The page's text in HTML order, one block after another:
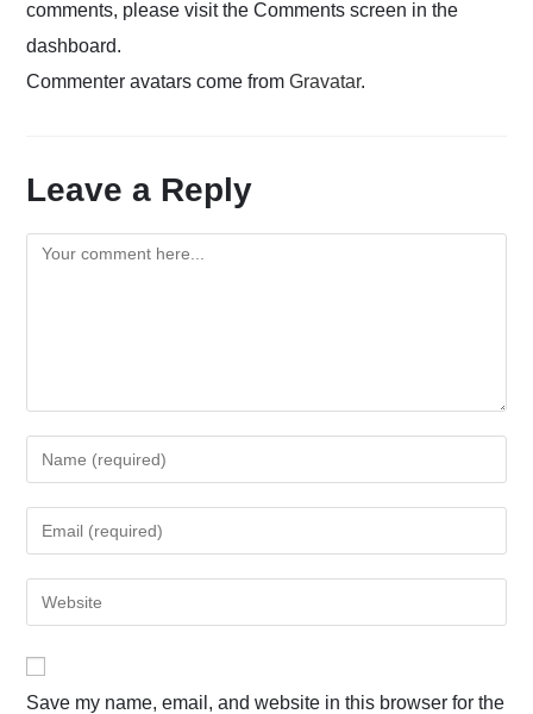
comments, please visit the Comments screen in the
dashboard.
Commenter avatars come fromGravatar.
Leave a Reply
Save my name, email, and website in this browser for the